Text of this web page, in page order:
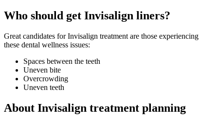
Who should get Invisalign liners?
Great candidates for Invisalign treatment are those experiencing
these dental wellness issues:
Spaces between the teeth
Uneven bite
Overcrowding
Uneven teeth
About Invisalign treatment planning